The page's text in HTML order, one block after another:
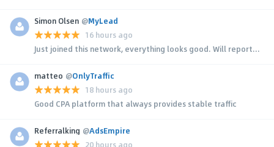
Simon Olsen @MyLead
16 hours ago
Just joined this network, everything looks good. Will report...
matteo @OnlyTraffic
18 hours ago
Good CPA platform that always provides stable traffic
Referralking @AdsEmpire
20 hours ago